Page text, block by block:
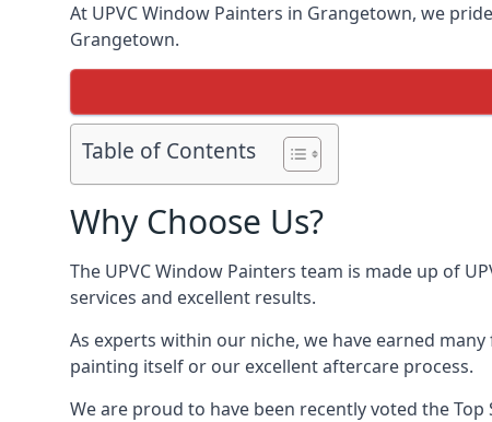
At UPVC Window Painters in Grangetown, we
Grangetown.
Table of Contents
Why Choose Us?
The UPVC Window Painters team is made up of
services and excellent results.
As experts within our niche, we have earned
painting itself or our excellent aftercare process.
We are proud to have been recently voted theTop